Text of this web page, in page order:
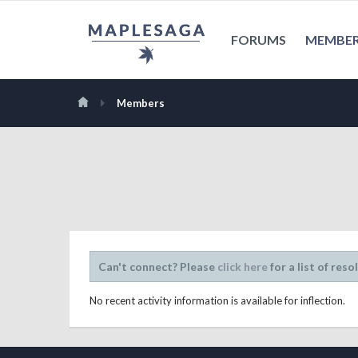
FORUMS
Members
Can't connect? Please click herefor a list of
No recent activity information is available for inflection.